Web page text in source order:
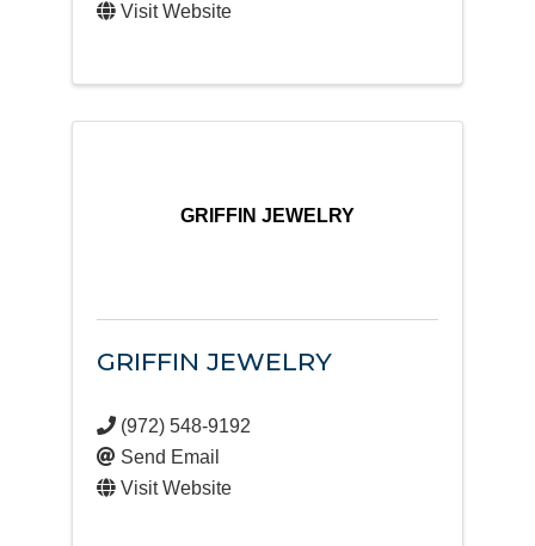
Visit Website
GRIFFIN JEWELRY
GRIFFIN JEWELRY
(972) 548-9192
Send Email
Visit Website